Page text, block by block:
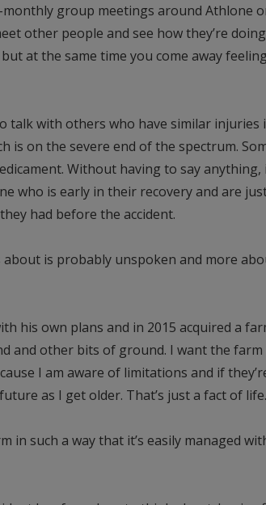
group meetings around Athlone
other people and see how they’re
at the same time you come away
talk with others who have similar injuries
is on the severe end of the spectrum.
Without having to say anything,
who is early in their recovery and are
had before the accident.
about is probably unspoken and more
his own plans and in 2015 acquired a
and other bits of ground. I want the farm
I am aware of limitations and if
as I get older. That’s just a fact of life.
in such a way that it’s easily managed